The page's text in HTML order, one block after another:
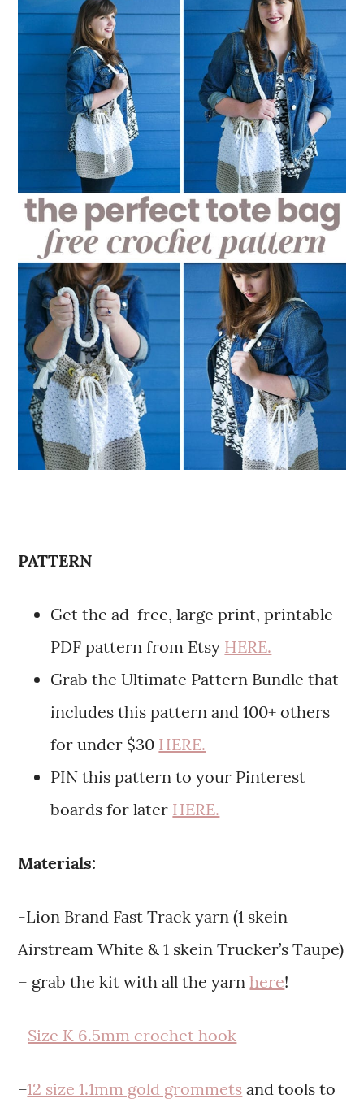
PATTERN
Get the ad-free, large print, printable
PDF pattern from Etsy HERE.
Grab the Ultimate Pattern Bundle that
includes this pattern and 100+ others
for under $30 HERE.
PIN this pattern to your Pinterest
boards for later HERE.
Materials:
-Lion Brand Fast Track yarn (1 skein
Airstream White & 1 skein Trucker’s Taupe)
– grab the kit with all the yarnhere!
–Size K 6.5mm crochet hook
–12 size 1.1mm gold grommets and tools to